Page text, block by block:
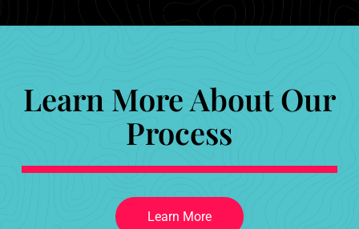
Learn More About Our
Process
Learn More